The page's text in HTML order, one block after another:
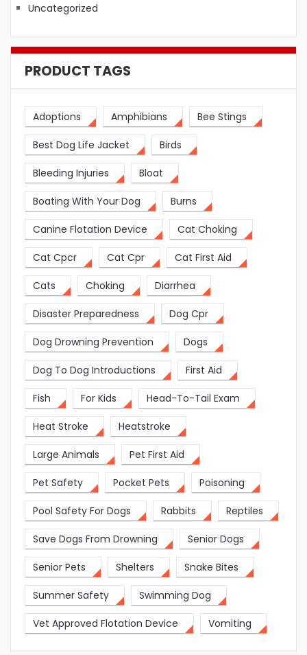
Uncategorized
PRODUCT TAGS
Adoptions Amphibians Bee Stings
Best Dog Life Jacket Birds
Bleeding Injuries Bloat
Boating With Your Dog Burns
Canine Flotation Device Cat Choking
Cat Cpcr Cat Cpr Cat First Aid
Cats Choking Diarrhea
Disaster Preparedness Dog Cpr
Dog Drowning Prevention Dogs
Dog To Dog Introductions First Aid
Fish For Kids Head-To-Tail Exam
Heat Stroke Heatstroke
Large Animals Pet First Aid
Pet Safety Pocket Pets Poisoning
Pool Safety For Dogs Rabbits Reptiles
Save Dogs From Drowning Senior Dogs
Senior Pets Shelters Snake Bites
Summer Safety Swimming Dog
Vet Approved Flotation Device Vomiting